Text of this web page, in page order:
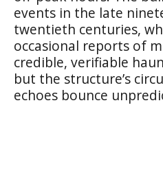
events in the late
twentieth centuries,
occasional reports of
credible, verifiable
but the structure’s
echoes bounce